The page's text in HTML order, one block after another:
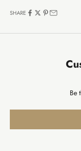
SHARE
Be